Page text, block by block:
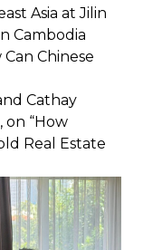
Asia at Jilin
Cambodia
Chinese
Cathay
on “How
Real Estate